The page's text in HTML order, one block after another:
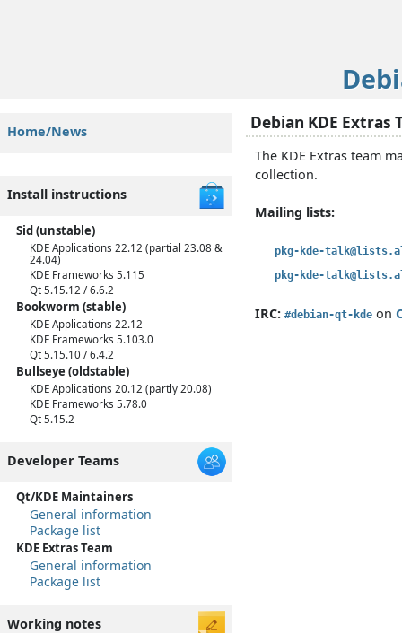
Debian KDE Extras
The KDE Extras team
collection.
Mailing lists:
pkg-kde-
pkg-kde-
IRC: #debian-qt-kde on
Home/News
Install instructions
Sid (unstable)
KDE Applications 22.12 (partial 23.08 &
24.04)
KDE Frameworks 5.115
Qt 5.15.12 / 6.6.2
Bookworm (stable)
KDE Applications 22.12
KDE Frameworks 5.103.0
Qt 5.15.10 / 6.4.2
Bullseye (oldstable)
KDE Applications 20.12 (partly 20.08)
KDE Frameworks 5.78.0
Qt 5.15.2
Developer Teams
Qt/KDE Maintainers
General information
Package list
KDE Extras Team
General information
Package list
Working notes